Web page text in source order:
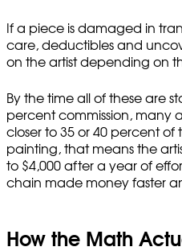
If a piece is damaged in
care, deductibles and
on the artist depending on
By the time all of these are
percent commission, many
closer to 35 or 40 percent of
painting, that means the
to $4,000 after a year of
chain made money faster
How the Math